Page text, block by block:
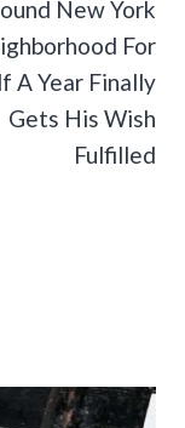
New York
For
A Year Finally
Gets His Wish
Fulfilled